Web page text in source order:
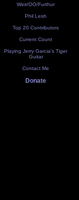
Weir/OO/Furthur
Phil Lesh
Top 20 Contributors
Current Count
Playing Jerry Garcia's Tiger
Guitar
Contact Me
Donate